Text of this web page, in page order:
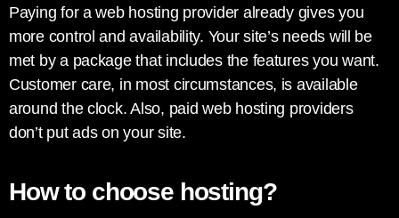
Paying for a web hosting provider already gives you
more control and availability. Your site’s needs will be
met by a package that includes the features you want.
Customer care, in most circumstances, is available
around the clock. Also, paid web hosting providers
don’t put ads on your site.
How to choose hosting?